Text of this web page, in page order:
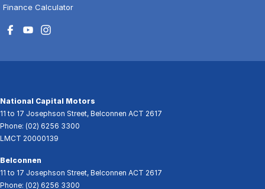
Finance Calculator
National Capital Motors
11 to 17 Josephson Street, Belconnen ACT 2617
Phone: (02) 6256 3300
LMCT 20000139
Belconnen
11 to 17 Josephson Street, Belconnen ACT 2617
Phone: (02) 6256 3300